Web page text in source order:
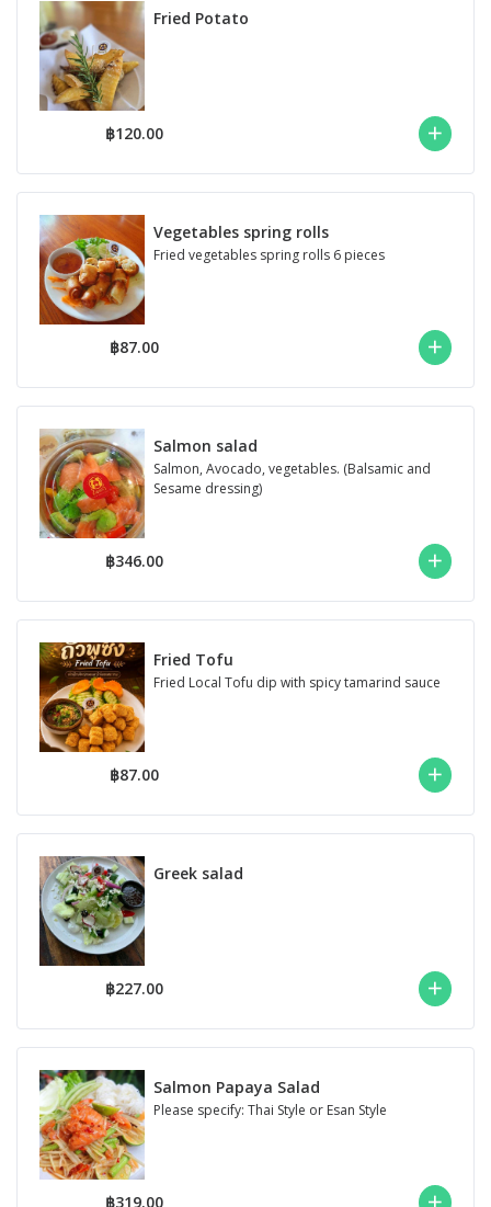
Fried Potato
฿120.00
Vegetables spring rolls
Fried vegetables spring rolls 6 pieces
฿87.00
Salmon salad
Salmon, Avocado, vegetables. (Balsamic and
Sesame dressing)
฿346.00
Fried Tofu
Fried Local Tofu dip with spicy tamarind sauce
฿87.00
Greek salad
฿227.00
Salmon Papaya Salad
Please specify: Thai Style or Esan Style
฿319.00